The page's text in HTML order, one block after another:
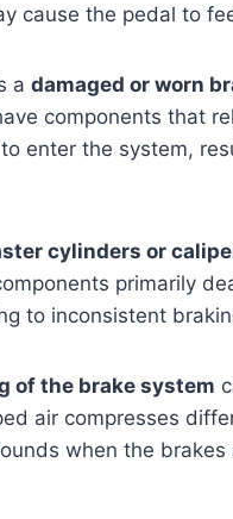
cause the pedal to
a damaged or worn
components that
enter the system,
cylinders or
primarily
to inconsistent
of the brake system
air compresses
when the brakes